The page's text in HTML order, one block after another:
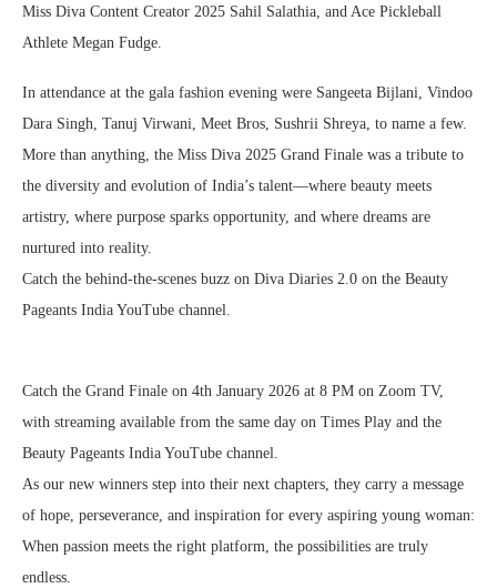
Miss Diva Content Creator 2025 Sahil Salathia, and Ace Pickleball
Athlete Megan Fudge.
In attendance at the gala fashion evening were Sangeeta Bijlani, Vindoo
Dara Singh, Tanuj Virwani, Meet Bros, Sushrii Shreya, to name a few.
More than anything, the Miss Diva 2025 Grand Finale was a tribute to
the diversity and evolution of India’s talent—where beauty meets
artistry, where purpose sparks opportunity, and where dreams are
nurtured into reality.
Catch the behind-the-scenes buzz on Diva Diaries 2.0 on the Beauty
Pageants India YouTube channel.
Catch the Grand Finale on 4th January 2026 at 8 PM on Zoom TV,
with streaming available from the same day on Times Play and the
Beauty Pageants India YouTube channel.
As our new winners step into their next chapters, they carry a message
of hope, perseverance, and inspiration for every aspiring young woman:
When passion meets the right platform, the possibilities are truly
endless.